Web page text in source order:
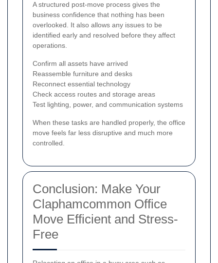
A structured post-move process gives the
business confidence that nothing has been
overlooked. It also allows any issues to be
identified early and resolved before they affect
operations.
Confirm all assets have arrived
Reassemble furniture and desks
Reconnect essential technology
Check access routes and storage areas
Test lighting, power, and communication systems
When these tasks are handled properly, the office
move feels far less disruptive and much more
controlled.
Conclusion: Make Your
Claphamcommon Office
Move Efficient and Stress-
Free